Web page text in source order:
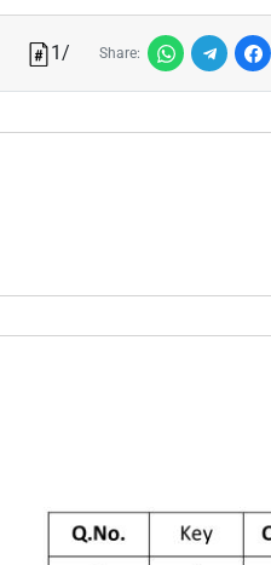
1/ Share: